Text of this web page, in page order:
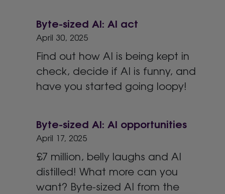
Byte-sized AI: AI act
April 30, 2025
Find out how AI is being kept in
check, decide if AI is funny, and
have you started going loopy!
Byte-sized AI: AI opportunities
April 17, 2025
£7 million, belly laughs and AI
distilled! What more can you
want? Byte-sized AI from the